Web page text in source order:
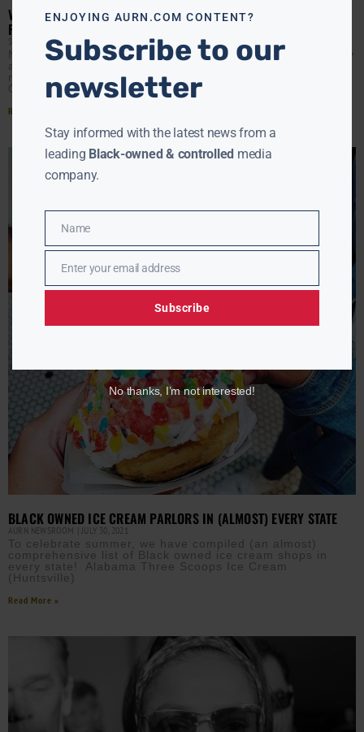
VP HARRIS, PHARREL WILLIAMS ON THE VIRGINIA CAMPAIGN
FOR TERRY MCAULIFFE
SÁRAH LEEOCTOBER 29, 2021
NORFOLK, VA- Vice President Kamala Harris and Grammy
award winning singer-songwriter and Hampton Roads
native Pharrell Williams visited Norfolk, Virginia on Friday,
October 29 to
Read More »
BLACK OWNED ICE CREAM PARLORS IN (ALMOST) EVERY STATE
AURN NEWSROOM JULY 30, 2021
To celebrate summer, we have compiled (an almost)
comprehensive list of Black owned ice cream shops in
every state! Alabama Three Scoops Ice Cream
(Huntsville)
Read More »
ENJOYING AURN.COM CONTENT?
Subscribe to our
newsletter
Stay informed with the latest news from a
leading Black-owned & controlled media
company.
Name
Name
EmailEnter your email address
Subscribe
No thanks, I’m not interested!